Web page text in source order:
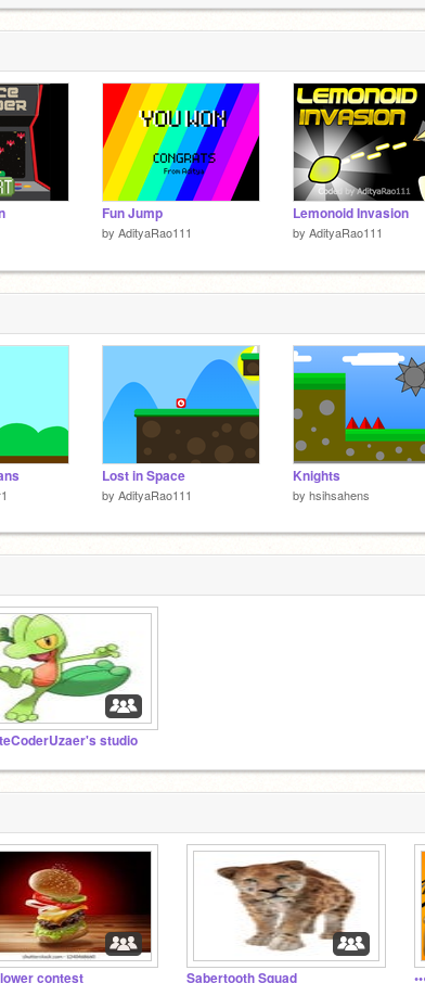
Fun Jump
by AdityaRao111
Lemonoid Invasion
by AdityaRao111
Lost in Space
by AdityaRao111
Knights
by hsihsahens
studio
contest Sabertooth Squad